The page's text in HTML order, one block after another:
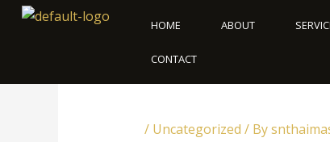
Skip
HOME ABOUT
CONTACT
/ Uncategorized / By